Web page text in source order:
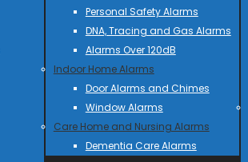
Personal Safety Alarms
DNA, Tracing and Gas Alarms
Alarms Over 120dB
Indoor Home Alarms
Door Alarms and Chimes
Window Alarms
Care Home and Nursing Alarms
Dementia Care Alarms